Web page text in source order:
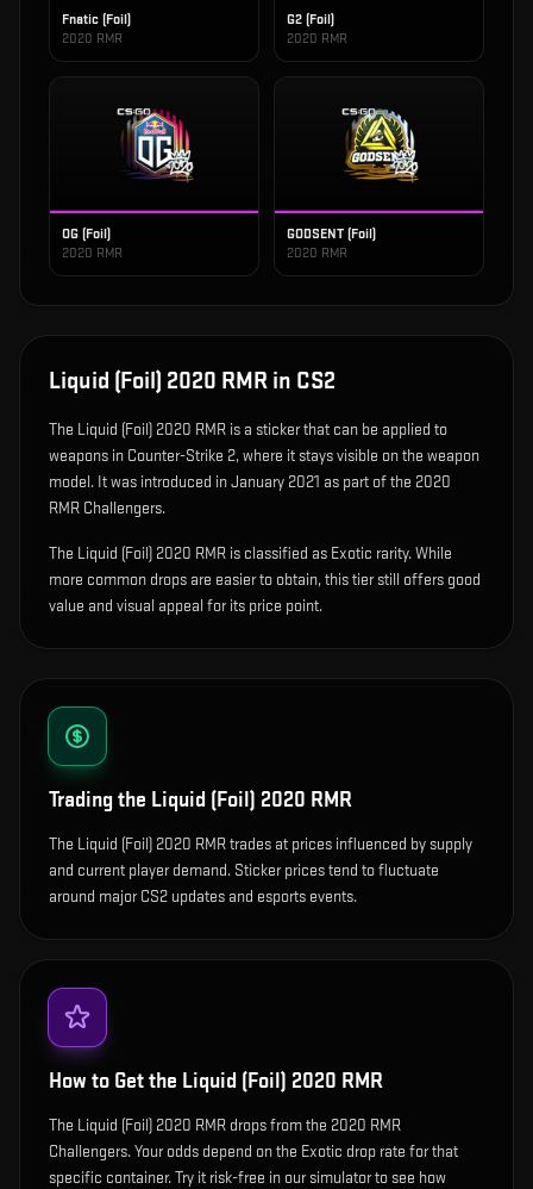
Fnatic (Foil)
2020 RMR
G2 (Foil)
2020 RMR
OG (Foil)
2020 RMR
GODSENT (Foil)
2020 RMR
Liquid (Foil) 2020 RMR in CS2
The Liquid (Foil) 2020 RMR is a sticker that can be applied to
weapons in Counter-Strike 2, where it stays visible on the weapon
model. It was introduced in January 2021 as part of the 2020
RMR Challengers.
The Liquid (Foil) 2020 RMR is classified as Exotic rarity. While
more common drops are easier to obtain, this tier still offers good
value and visual appeal for its price point.
Trading the Liquid (Foil) 2020 RMR
The Liquid (Foil) 2020 RMR trades at prices influenced by supply
and current player demand. Sticker prices tend to fluctuate
around major CS2 updates and esports events.
How to Get the Liquid (Foil) 2020 RMR
The Liquid (Foil) 2020 RMR drops from the 2020 RMR
Challengers. Your odds depend on the Exotic drop rate for that
specific container. Try it risk-free in our simulator to see how